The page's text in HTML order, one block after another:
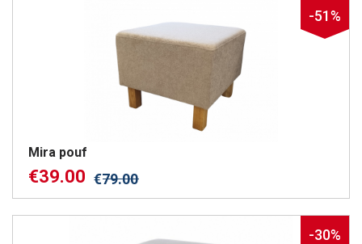
-51%
Mira pouf
€39.00 €79.00
-30%